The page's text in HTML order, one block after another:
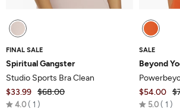
FINAL SALE
Spiritual Gangster
Studio Sports Bra Clean
$33.99 $68.00
4.0 Rated
1
SALE
Beyond
$54.00
5.0 Rated
1